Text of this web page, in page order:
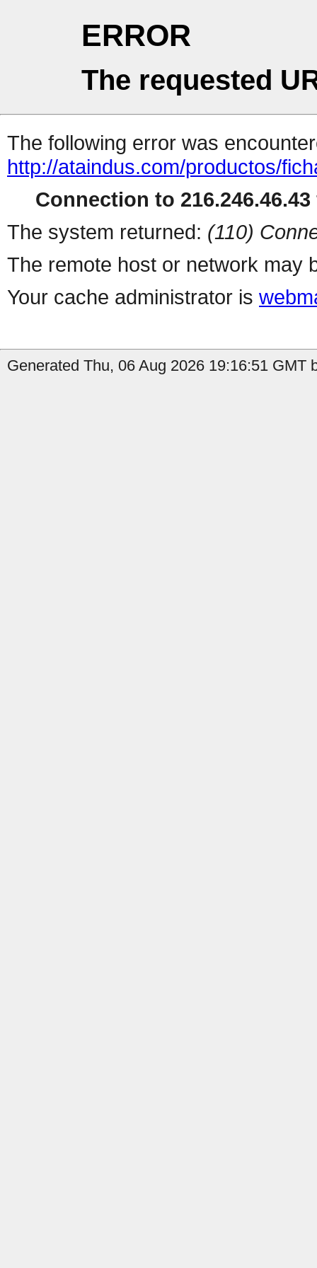
ERROR
The requested
The following error was
http://ataindus.com/productos/
Connection to
The system returned: (110)
The remote host or network may
Your cache administrator is
Generated Thu, 06 Aug 2026 19:16:51